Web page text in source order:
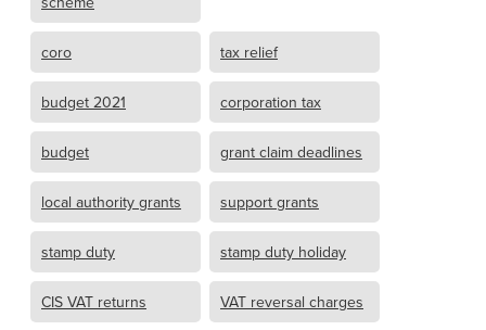
coro tax relief
budget 2021 corporation tax
budget grant claim deadlines
local authority grants support grants
stamp duty stamp duty holiday
CIS VAT returns VAT reversal charges